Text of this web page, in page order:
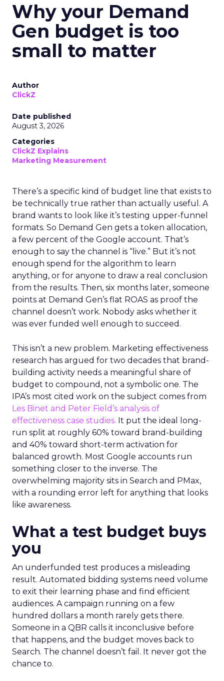
Why your Demand
Gen budget is too
small to matter
Author
ClickZ
Date published
August 3, 2026
Categories
ClickZ Explains
Marketing Measurement
There’s a specific kind of budget line that exists to
be technically true rather than actually useful. A
brand wants to look like it’s testing upper-funnel
formats. So Demand Gen gets a token allocation,
a few percent of the Google account. That’s
enough to say the channel is “live.” But it’s not
enough spend for the algorithm to learn
anything, or for anyone to draw a real conclusion
from the results. Then, six months later, someone
points at Demand Gen’s flat ROAS as proof the
channel doesn’t work. Nobody asks whether it
was ever funded well enough to succeed.
This isn’t a new problem. Marketing effectiveness
research has argued for two decades that brand-
building activity needs a meaningful share of
budget to compound, not a symbolic one. The
IPA’s most cited work on the subject comes from
Les Binet and Peter Field’s analysis of
effectiveness case studies. It put the ideal long-
run split at roughly 60% toward brand-building
and 40% toward short-term activation for
balanced growth. Most Google accounts run
something closer to the inverse. The
overwhelming majority sits in Search and PMax,
with a rounding error left for anything that looks
like awareness.
What a test budget buys
you
An underfunded test produces a misleading
result. Automated bidding systems need volume
to exit their learning phase and find efficient
audiences. A campaign running on a few
hundred dollars a month rarely gets there.
Someone in a QBR calls it inconclusive before
that happens, and the budget moves back to
Search. The channel doesn’t fail. It never got the
chance to.